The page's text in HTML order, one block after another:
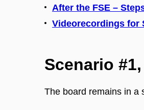
After the FSE –
Videorecordings for
Scenario
The board remains in a